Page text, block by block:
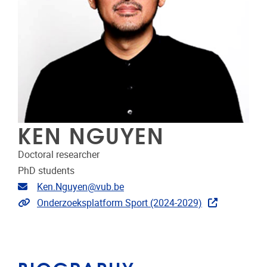
KEN NGUYEN
Doctoral researcher
PhD students
Email address
Ken.Nguyen@vub.be
Extra links
Onderzoeksplatform Sport (2024-2029)